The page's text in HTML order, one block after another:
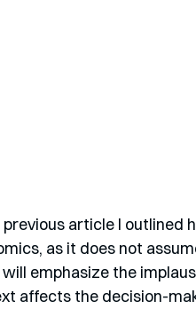
previous article I outlined
as it does not
will emphasize the
affects the decision-